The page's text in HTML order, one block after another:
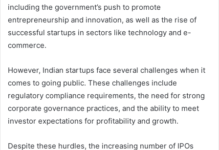
including the government’s push to promote
entrepreneurship and innovation, as well as the rise of
successful startups in sectors like technology and e-
commerce.
However, Indian startups face several challenges when it
comes to going public. These challenges include
regulatory compliance requirements, the need for strong
corporate governance practices, and the ability to meet
investor expectations for profitability and growth.
Despite these hurdles, the increasing number of IPOs